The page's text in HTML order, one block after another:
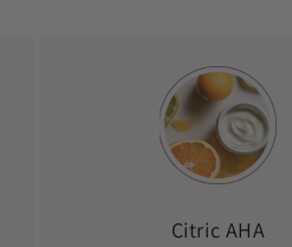
Citric AHA